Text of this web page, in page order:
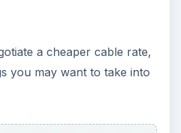
a cheaper cable rate,
you may want to take into